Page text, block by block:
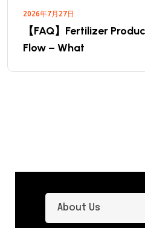
2026年7月27日
【FAQ】Fertilizer
Flow – What
About Us